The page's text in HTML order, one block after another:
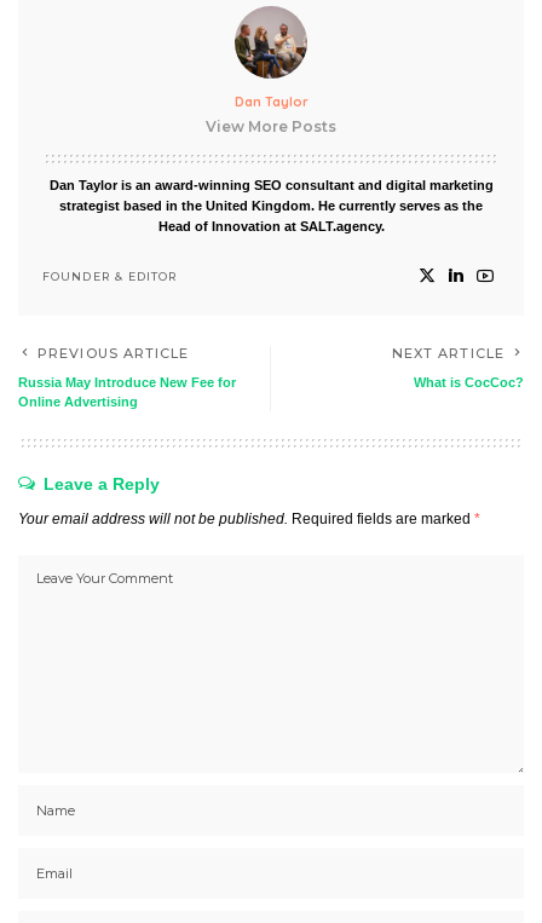
Dan Taylor
View More Posts
Dan Taylor is an award-winning SEO consultant and digital marketing
strategist based in the United Kingdom. He currently serves as the
Head of Innovation at SALT.agency.
FOUNDER & EDITOR
PREVIOUS ARTICLE
Russia May Introduce New Fee for
Online Advertising
NEXT ARTICLE
What is CocCoc?
Leave a Reply
Your email address will not be published. Required fields are marked *